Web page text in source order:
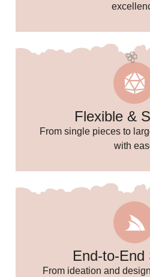
Flexible &
From single pieces to
with
End-to-End
From ideation and
🌸